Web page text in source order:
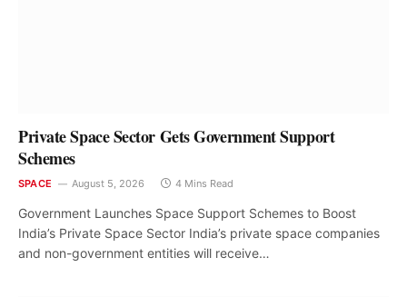
Private Space Sector Gets Government Support
Schemes
SPACE August 5, 2026 4 Mins Read
Government Launches Space Support Schemes to Boost
India’s Private Space Sector India’s private space companies
and non-government entities will receive…